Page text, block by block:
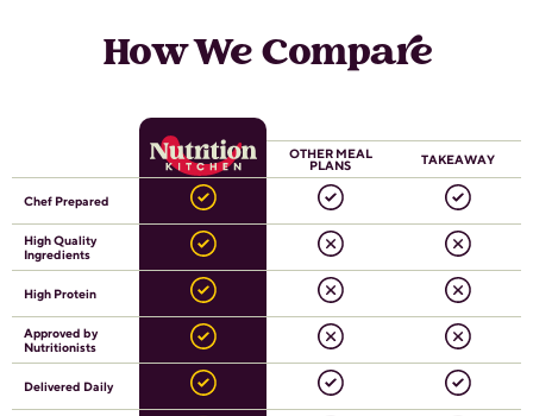
How We Compare
OTHER MEAL
PLANS
TAKEAWAY
Chef Prepared
High Quality
Ingredients
High Protein
Approved by
Nutritionists
Delivered Daily